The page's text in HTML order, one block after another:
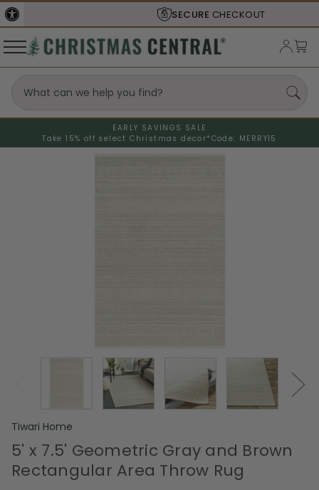
SECURECHECKOUT
EARLY SAVINGS SALE
Take 15% off select Christmas decor* Code: MERRY15
Tiwari Home
5' x 7.5' Geometric Gray and Brown
Rectangular Area Throw Rug